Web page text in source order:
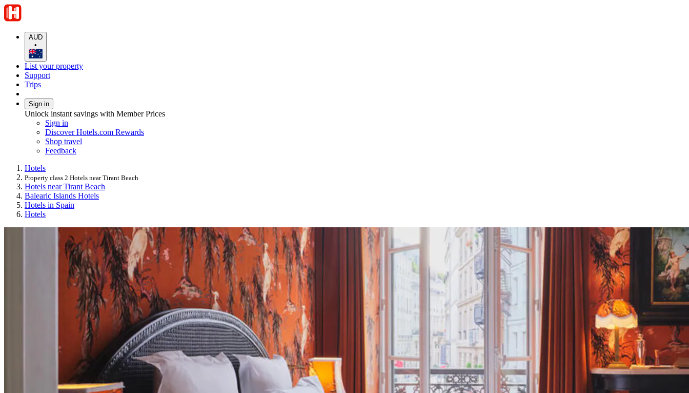
AUD
•
List your property
Support
Trips
Sign in
Unlock instant savings with Member Prices
Sign in
Discover Hotels.com Rewards
Shop travel
Feedback
Hotels
Property class 2 Hotels near Tirant Beach
Hotels near Tirant Beach
Balearic Islands Hotels
Hotels in Spain
Hotels